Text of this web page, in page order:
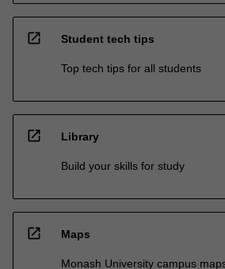
open_in_new Student tech tips
Top tech tips for all students
open_in_new Library
Build your skills for study
open_in_new Maps
Monash University campus